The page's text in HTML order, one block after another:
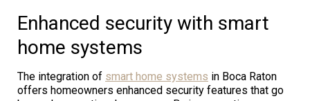
Enhanced security with smart
home systems
The integration of smart home systems in Boca Raton
offers homeowners enhanced security features that go